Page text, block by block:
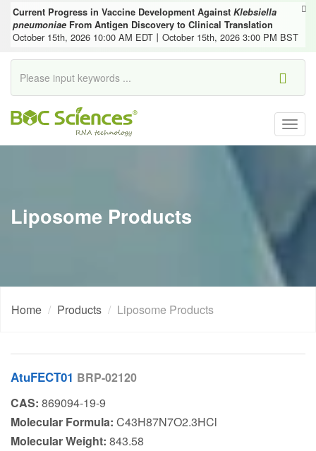
Current Progress in Vaccine Development Against Klebsiella
pneumoniae From Antigen Discovery to Clinical Translation
October 15th, 2026 10:00 AM EDT丨October 15th, 2026 3:00 PM BST
Liposome Products
Home Products Liposome Products
AtuFECT01 BRP-02120
CAS: 869094-19-9
Molecular Formula: C43H87N7O2.3HCl
Molecular Weight: 843.58